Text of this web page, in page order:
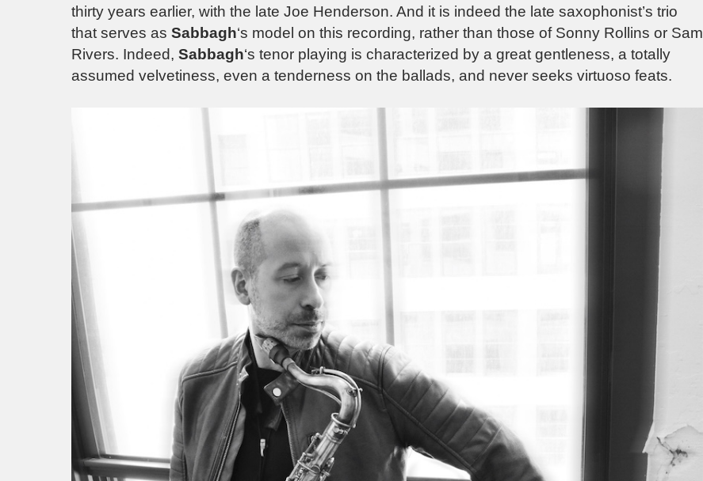
thirty years earlier, with the late Joe Henderson. And it is indeed the late saxophonist’s trio
that serves as Sabbagh‘s model on this recording, rather than those of Sonny Rollins or Sam
Rivers. Indeed, Sabbagh‘s tenor playing is characterized by a great gentleness, a totally
assumed velvetiness, even a tenderness on the ballads, and never seeks virtuoso feats.